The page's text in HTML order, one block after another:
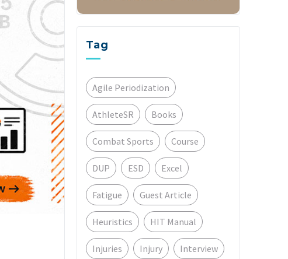
Tag
Agile Periodization
AthleteSR Books
Combat Sports Course
DUP ESD Excel
Fatigue Guest Article
Heuristics HIT Manual
Injuries Injury Interview